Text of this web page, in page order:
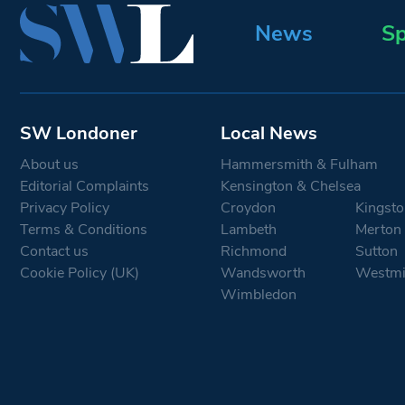
News
SW Londoner
About us
Editorial Complaints
Privacy Policy
Terms & Conditions
Contact us
Cookie Policy (UK)
Local News
Hammersmith & Fulham
Kensington & Chelsea
Croydon
Lambeth
Merton
Richmond
Sutton
Wandsworth
Wimbledon